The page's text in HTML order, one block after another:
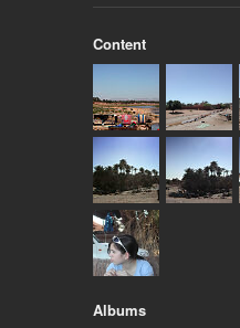
Content
Albums